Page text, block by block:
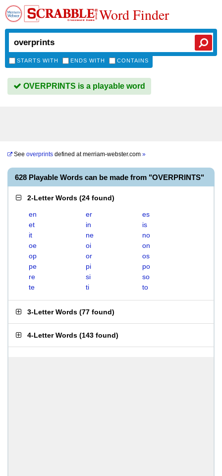
Word Finder
STARTS WITH ENDS WITH CONTAINS
OVERPRINTS is a playable word
See overprints defined atmerriam-webster.com »
628 Playable Words can be made from "OVERPRINTS"
2-Letter Words (24 found)
en er
es
et
in
is
it
ne
no
oe
oi
on
op
or
os
pe
pi
po
re
si
so
te
ti to
3-Letter Words (77 found)
4-Letter Words (143 found)